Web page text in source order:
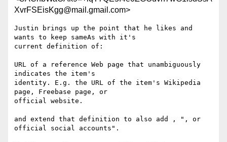
XvrFSEisKgg@mail.gmail.com>
Justin brings up the point that he likes and
wants to keep sameAs with it's
current definition of:
URL of a reference Web page that unambiguously
indicates the item's
identity. E.g. the URL of the item's Wikipedia
page, Freebase page, or
official website.
and extend that definition to also add , ", or
official social accounts".